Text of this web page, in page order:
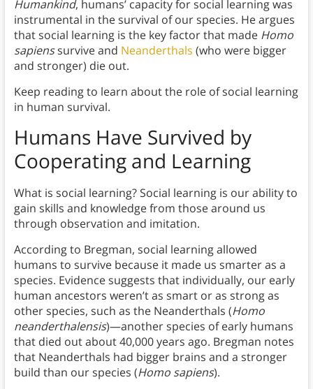
Humankind, humans’ capacity for social learning was
instrumental in the survival of our species. He argues
that social learning is the key factor that made Homo
sapienssurvive and Neanderthals (who were bigger
and stronger) die out.
Keep reading to learn about the role of social learning
in human survival.
Humans Have Survived by
Cooperating and Learning
What is social learning? Social learning is our ability to
gain skills and knowledge from those around us
through observation and imitation.
According to Bregman, social learning allowed
humans to survive because it made us smarter as a
species. Evidence suggests that individually, our early
human ancestors weren’t as smart or as strong as
other species, such as the Neanderthals (Homo
neanderthalensis)—another species of early humans
that died out about 40,000 years ago. Bregman notes
that Neanderthals had bigger brains and a stronger
build than our species (Homo sapiens).